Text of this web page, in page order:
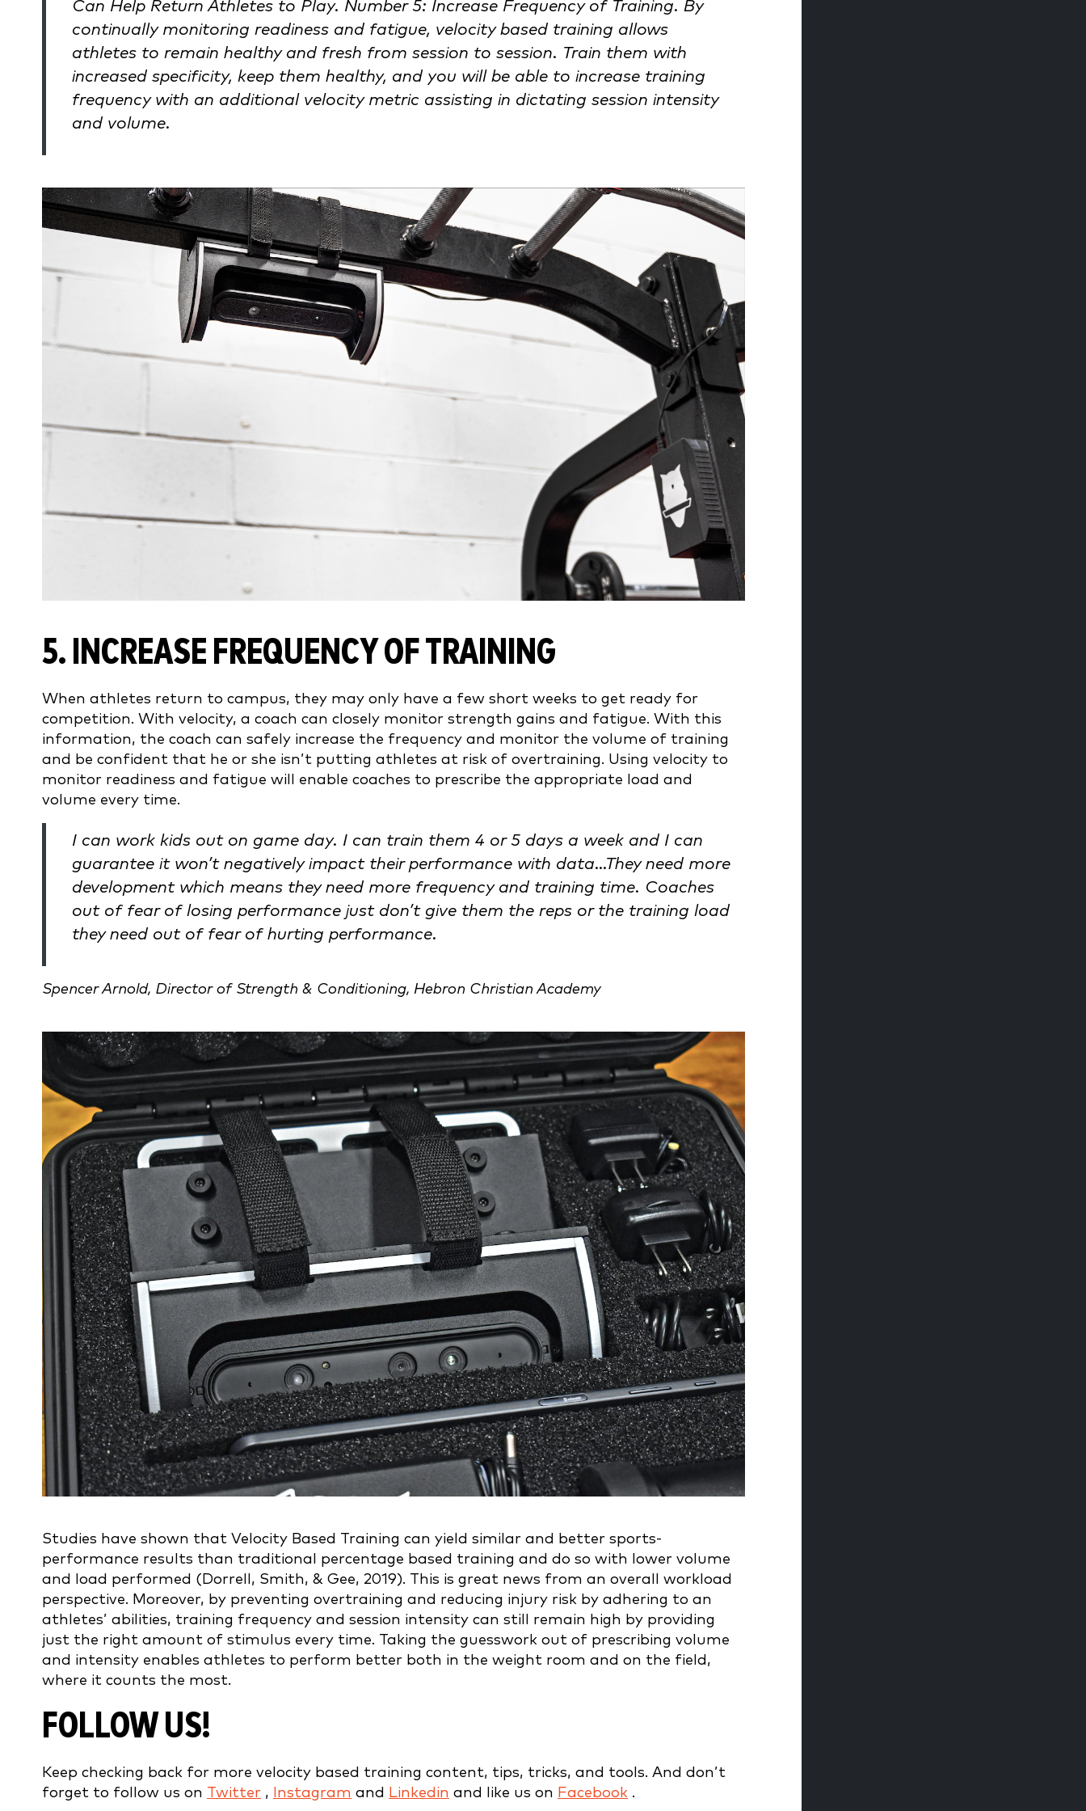
Can Help Return Athletes to Play. Number 5: Increase Frequency of Training. By
continually monitoring readiness and fatigue, velocity based training allows
athletes to remain healthy and fresh from session to session. Train them with
increased specificity, keep them healthy, and you will be able to increase training
frequency with an additional velocity metric assisting in dictating session intensity
and volume.
5. INCREASE FREQUENCY OF TRAINING
When athletes return to campus, they may only have a few short weeks to get ready for
competition. With velocity, a coach can closely monitor strength gains and fatigue. With this
information, the coach can safely increase the frequency and monitor the volume of training
and be confident that he or she isn’t putting athletes at risk of overtraining. Using velocity to
monitor readiness and fatigue will enable coaches to prescribe the appropriate load and
volume every time.
I can work kids out on game day. I can train them 4 or 5 days a week and I can
guarantee it won’t negatively impact their performance with data…They need more
development which means they need more frequency and training time. Coaches
out of fear of losing performance just don’t give them the reps or the training load
they need out of fear of hurting performance.
Spencer Arnold, Director of Strength & Conditioning, Hebron Christian Academy
Studies have shown that Velocity Based Training can yield similar and better sports-
performance results than traditional percentage based training and do so with lower volume
and load performed (Dorrell, Smith, & Gee, 2019). This is great news from an overall workload
perspective. Moreover, by preventing overtraining and reducing injury risk by adhering to an
athletes’ abilities, training frequency and session intensity can still remain high by providing
just the right amount of stimulus every time. Taking the guesswork out of prescribing volume
and intensity enables athletes to perform better both in the weight room and on the field,
where it counts the most.
FOLLOW US!
Keep checking back for more velocity based training content, tips, tricks, and tools. And don’t
forget to follow us on Twitter , Instagram and Linkedin and like us on Facebook .